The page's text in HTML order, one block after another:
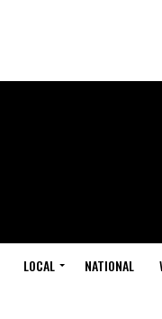
LOCAL NATIONAL